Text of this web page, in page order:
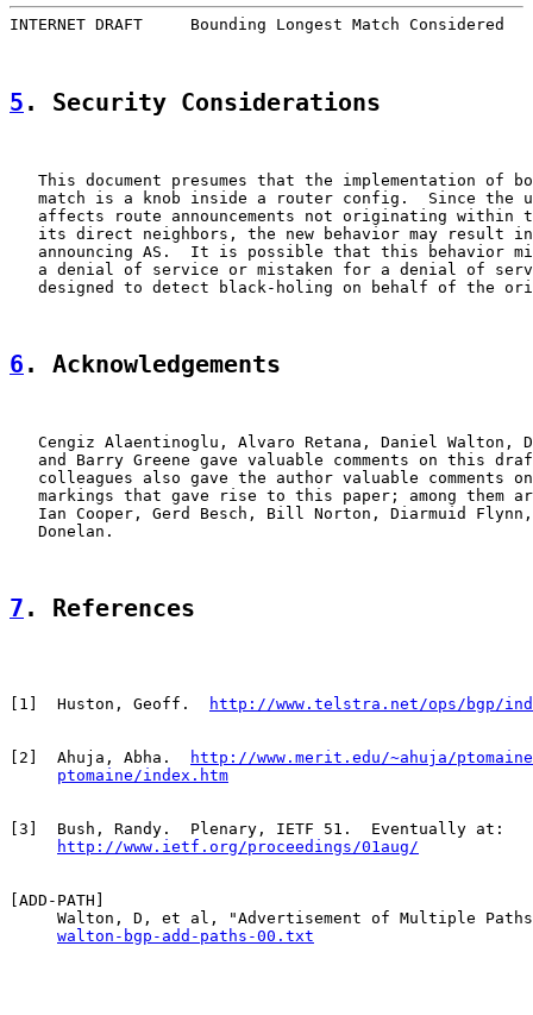
INTERNET DRAFT     Bounding Longest Match
5 . Security Considerations
This document presumes that the implementation of
match is a knob inside a router config.  Since the
affects route announcements not originating within
its direct neighbors, the new behavior may result
announcing AS.  It is possible that this behavior
a denial of service or mistaken for a denial of
designed to detect black-holing on behalf of the
6 . Acknowledgements
Cengiz Alaentinoglu, Alvaro Retana, Daniel Walton,
and Barry Greene gave valuable comments on this
colleagues also gave the author valuable comments
markings that gave rise to this paper; among them
Ian Cooper, Gerd Besch, Bill Norton, Diarmuid
   Donelan.
7 . References
1 ]  Huston, Geoff. http://www.telstra.net/ops/bgp/
2 ]  Ahuja, Abha.
http://www.merit.edu/~ahuja/
ptomaine/index.htm
3 ]  Bush, Randy.  Plenary, IETF 51.  Eventually at:
http://www.ietf.org/proceedings/01aug/
ADD-PATH
Walton, D, et al, "Advertisement of Multiple
walton-bgp-add-paths-00.txt